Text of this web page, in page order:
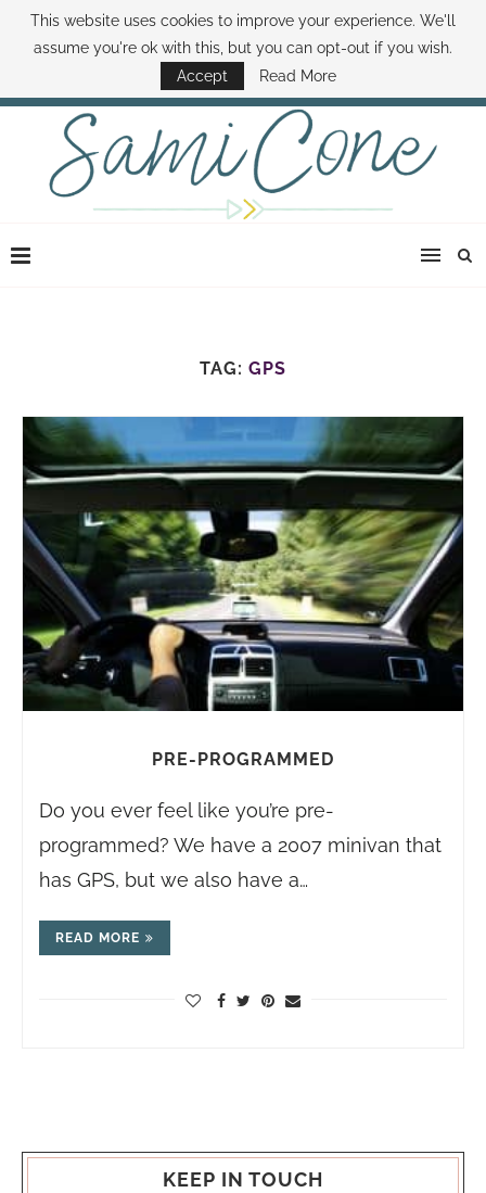
ABOUT SAMI BOOK SAMI CONTACT SAMI HOW TO SAVE MONEY
DISNEY WORLD DEALS FAMILY MONEY MINUTE THE SAMI CONE SHOW
TAG: GPS
PRE-PROGRAMMED
Do you ever feel like you’re pre-
programmed? We have a 2007 minivan that
has GPS, but we also have a…
READ MORE
KEEP IN TOUCH
This website uses cookies to improve your experience. We'll
assume you're ok with this, but you can opt-out if you wish.
Accept
Read More